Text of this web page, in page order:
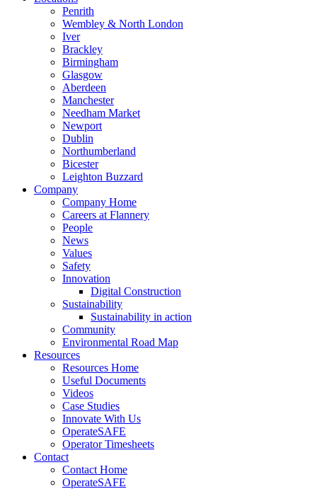
Penrith
Wembley & North London
Iver
Brackley
Birmingham
Glasgow
Aberdeen
Manchester
Needham Market
Newport
Dublin
Northumberland
Bicester
Leighton Buzzard
Company
Company Home
Careers at Flannery
People
News
Values
Safety
Innovation
Digital Construction
Sustainability
Sustainability in action
Community
Environmental Road Map
Resources
Resources Home
Useful Documents
Videos
Case Studies
Innovate With Us
OperateSAFE
Operator Timesheets
Contact
Contact Home
OperateSAFE